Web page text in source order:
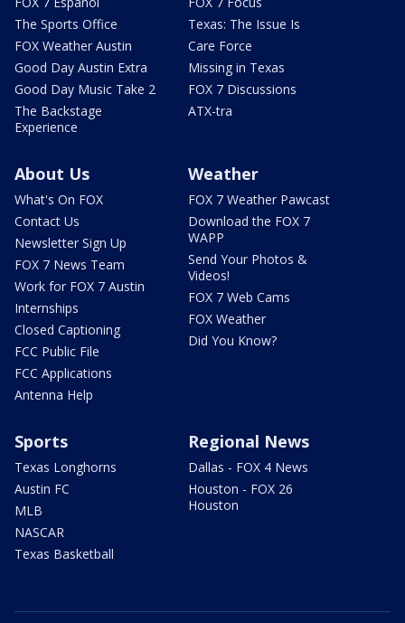
The Sports Office
FOX Weather Austin
Good Day Austin Extra
Good Day Music Take 2
The Backstage
Experience
Texas: The Issue Is
Care Force
Missing in Texas
FOX 7 Discussions
ATX-tra
About Us
What's On FOX
Contact Us
Newsletter Sign Up
FOX 7 News Team
Work for FOX 7 Austin
Internships
Closed Captioning
FCC Public File
FCC Applications
Antenna Help
Weather
FOX 7 Weather Pawcast
Download the FOX 7
WAPP
Send Your Photos &
Videos!
FOX 7 Web Cams
FOX Weather
Did You Know?
Sports
Texas Longhorns
Austin FC
MLB
NASCAR
Texas Basketball
Regional News
Dallas - FOX 4 News
Houston - FOX 26
Houston